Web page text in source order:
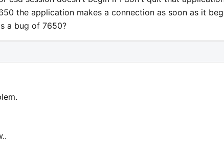
the application makes a connection as soon as it
a bug of 7650?